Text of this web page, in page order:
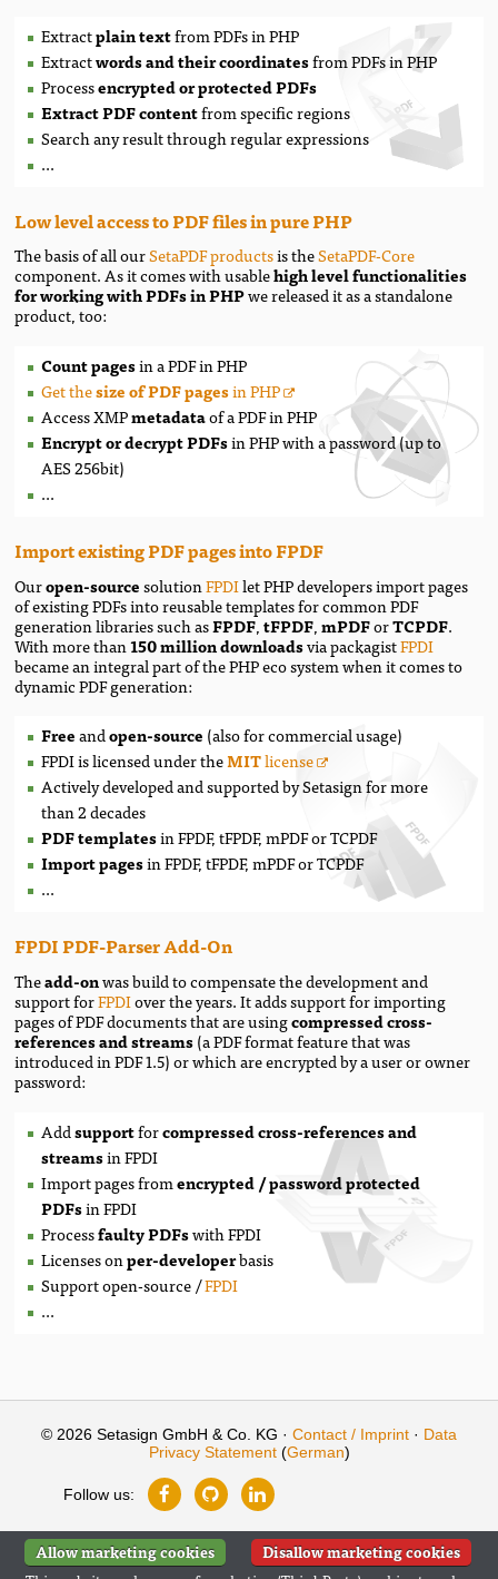
Extractplain textfrom PDFs in PHP
Extractwords and their coordinatesfrom PDFs in PHP
Processencrypted or protected PDFs
Extract PDF contentfrom specific regions
Search any result through regular expressions
...
Low level access to PDF files in pure PHP
The basis of all ourSetaPDF productsis theSetaPDF-Core
component. As it comes with usablehigh level functionalities
for working with PDFs in PHPwe released it as a standalone
product, too:
Count pagesin a PDF in PHP
Get thesize of PDF pagesin PHP
Access XMPmetadataof a PDF in PHP
Encrypt or decrypt PDFsin PHP with a password (up to
AES 256bit)
...
Import existing PDF pages into FPDF
Ouropen-sourcesolutionFPDIlet PHP developers import pages
of existing PDFs into reusable templates for common PDF
generation libraries such asFPDF,tFPDF ,mPDForTCPDF.
With more than150 million downloadsvia packagistFPDI
became an integral part of the PHP eco system when it comes to
dynamic PDF generation:
Freeandopen-source (also for commercial usage)
FPDIis licensed under theMITlicense
Actively developed and supported by Setasign for more
than 2 decades
PDF templatesin FPDF, tFPDF, mPDF or TCPDF
Import pagesin FPDF, tFPDF, mPDF or TCPDF
...
FPDI PDF-Parser Add-On
Theadd-onwas build to compensate the development and
support forFPDIover the years. It adds support for importing
pages of PDF documents that are usingcompressed cross-
references and streams(a PDF format feature that was
introduced in PDF 1.5) or which are encrypted by a user or owner
password:
Addsupportforcompressed cross-references and
streamsin FPDI
Import pages fromencrypted / password protected
PDFsin FPDI
Processfaulty PDFswith FPDI
Licenses onper-developerbasis
Support open-source /FPDI
...
© 2026 Setasign GmbH & Co. KG · Contact / Imprint · Data
Privacy Statement(German)
Follow us:
Allow marketing cookies
Disallow marketing cookies